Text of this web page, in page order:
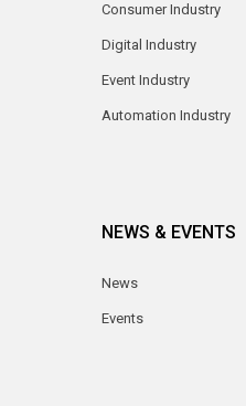
Consumer Industry
Digital Industry
Event Industry
Automation Industry
NEWS & EVENTS
News
Events